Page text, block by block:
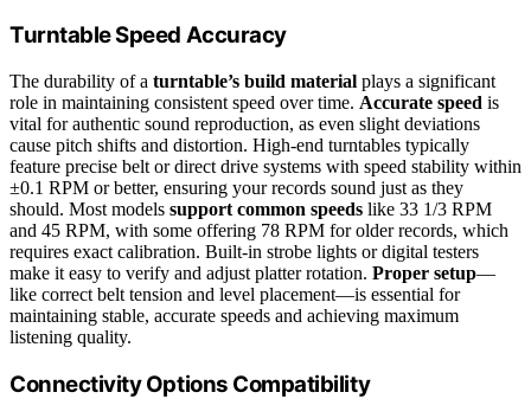
Turntable Speed Accuracy
The durability of a turntable’s build material plays a significant
role in maintaining consistent speed over time. Accurate speed is
vital for authentic sound reproduction, as even slight deviations
cause pitch shifts and distortion. High-end turntables typically
feature precise belt or direct drive systems with speed stability within
±0.1 RPM or better, ensuring your records sound just as they
should. Most models support common speeds like 33 1/3 RPM
and 45 RPM, with some offering 78 RPM for older records, which
requires exact calibration. Built-in strobe lights or digital testers
make it easy to verify and adjust platter rotation. Proper setup—
like correct belt tension and level placement—is essential for
maintaining stable, accurate speeds and achieving maximum
listening quality.
Connectivity Options Compatibility